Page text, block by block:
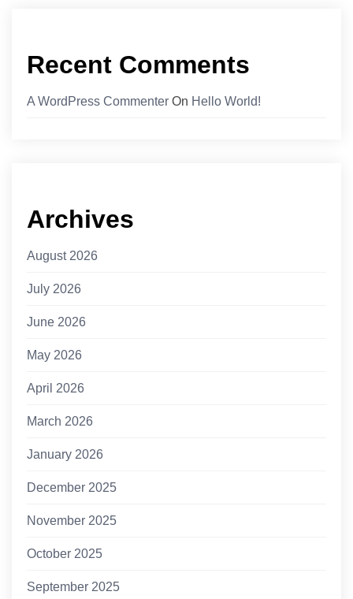
Recent Comments
A WordPress Commenter On Hello World!
Archives
August 2026
July 2026
June 2026
May 2026
April 2026
March 2026
January 2026
December 2025
November 2025
October 2025
September 2025